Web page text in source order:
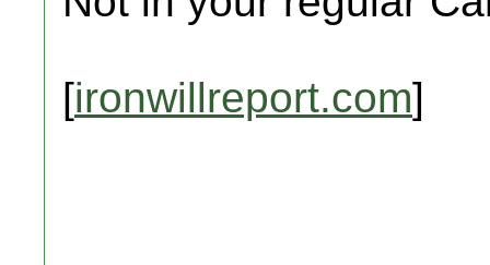
[ironwillreport.com]